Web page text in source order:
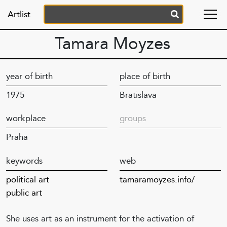
Artlist
Tamara Moyzes
year of birth
1975
place of birth
Bratislava
workplace
Praha
groups
keywords
political art
public art
web
tamaramoyzes.info/
She uses art as an instrument for the activation of